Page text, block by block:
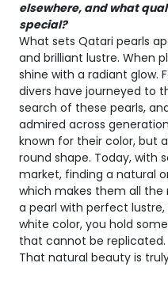
elsewhere, and what
special?
What sets Qatari pearls
and brilliant lustre. When
shine with a radiant glow.
divers have journeyed to
search of these pearls,
admired across
known for their color, but
round shape. Today, with
market, finding a natural
which makes them all the
a pearl with perfect
white color, you hold
that cannot be replicated.
That natural beauty is